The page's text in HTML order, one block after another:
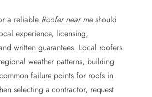
a reliable Roofer near meshould
experience, licensing,
written guarantees. Local roofers
weather patterns, building
failure points for roofs in
selecting a contractor, request